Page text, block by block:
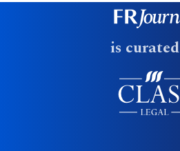
is